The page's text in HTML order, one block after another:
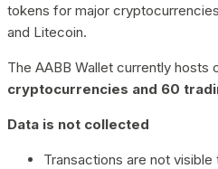
tokens for major
and Litecoin.
The AABB Wallet currently hosts
cryptocurrencies and 60
Data is not collected
Transactions are not visible